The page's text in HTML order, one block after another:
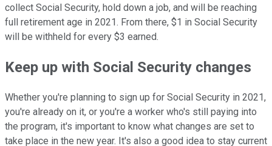
collect Social Security, hold down a job, and will be reaching
full retirement age in 2021. From there, $1 in Social Security
will be withheld for every $3 earned.
Keep up with Social Security changes
Whether you're planning to sign up for Social Security in 2021,
you're already on it, or you're a worker who's still paying into
the program, it's important to know what changes are set to
take place in the new year. It's also a good idea to stay current